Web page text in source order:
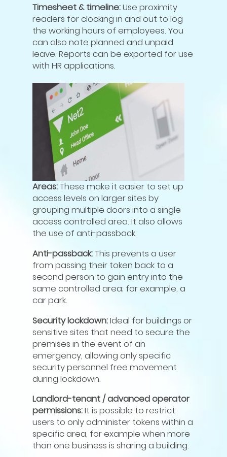
Timesheet & timeline:Use proximity
readers for clocking in and out to log
the working hours of employees. You
can also note planned and unpaid
leave. Reports can be exported for use
with HR applications.
Areas:These make it easier to set up
access levels on larger sites by
grouping multiple doors into a single
access controlled area. It also allows
the use of anti-passback.
Anti-passback:This prevents a user
from passing their token back to a
second person to gain entry into the
same controlled area; for example, a
car park.
Security lockdown:Ideal for buildings or
sensitive sites that need to secure the
premises in the event of an
emergency, allowing only specific
security personnel free movement
during lockdown.
Landlord-tenant / advanced operator
permissions:It is possible to restrict
users to only administer tokens within a
specific area, for example when more
than one business is sharing a building.